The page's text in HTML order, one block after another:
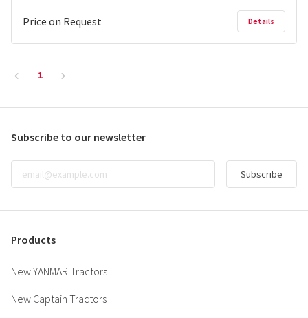
Price on Request Details
1
Subscribe to our newsletter
Subscribe
Products
New YANMAR Tractors
New Captain Tractors